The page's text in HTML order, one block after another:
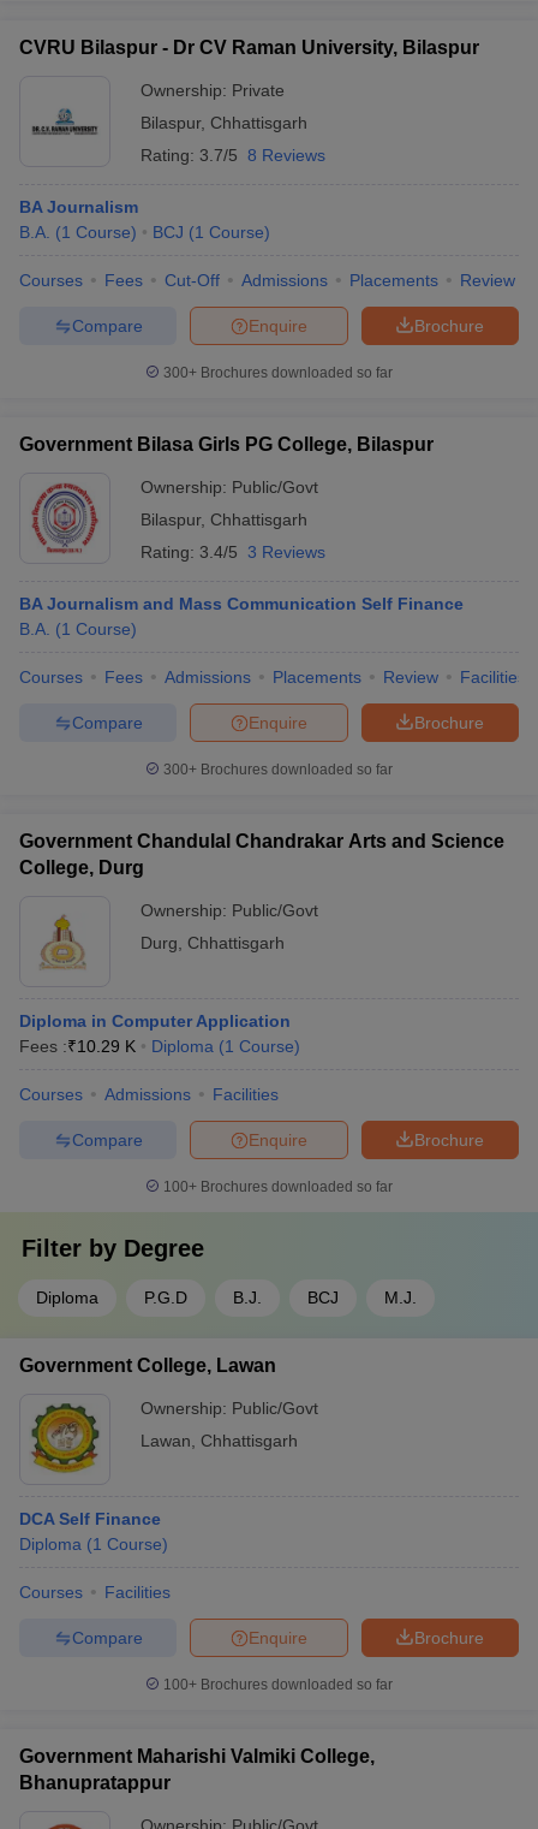
CVRU Bilaspur - Dr CV Raman University, Bilaspur
Ownership: Private
Bilaspur, Chhattisgarh
Rating: 3.7/5 8 Reviews
BA Journalism
B.A. (1 Course) BCJ (1 Course)
Courses Fees Cut-Off Admissions Placements Review
Brochure
Enquire
Compare
300+ Brochures downloaded so far
Government Bilasa Girls PG College, Bilaspur
Ownership: Public/Govt
Bilaspur, Chhattisgarh
Rating: 3.4/5 3 Reviews
BA Journalism and Mass Communication Self Finance
B.A. (1 Course)
Courses Fees Admissions Placements Review Facilities
Brochure
Enquire
Compare
300+ Brochures downloaded so far
Government Chandulal Chandrakar Arts and Science
College, Durg
Ownership: Public/Govt
Durg
Chhattisgarh
Diploma in Computer Application
Fees :₹10.29 K Diploma (1 Course)
Courses Admissions Facilities
Brochure
Enquire
Compare
100+ Brochures downloaded so far
Filter by Degree
Diploma P.G.D B.J. BCJ M.J.
Government College, Lawan
Ownership: Public/Govt
Lawan
Chhattisgarh
DCA Self Finance
Diploma (1 Course)
Courses Facilities
Brochure
Enquire
Compare
100+ Brochures downloaded so far
Government Maharishi Valmiki College,
Bhanupratappur